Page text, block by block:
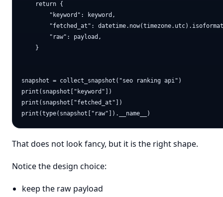
    return {
        "keyword": keyword,
"fetched_at":
        "raw": payload,
    }
snapshot = collect_snapshot("seo ranking api")
print(snapshot["keyword"])
print(snapshot["fetched_at"])
That does not look fancy, but it is the right shape.
Notice the design choice:
keep the raw payload